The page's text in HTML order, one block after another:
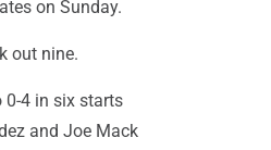
on Sunday.
out nine.
0-4 in six starts
and Joe Mack